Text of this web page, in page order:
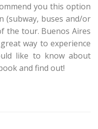
you this option
(subway, buses and/or
the tour. Buenos Aires
way to experience
like to know about
and find out!